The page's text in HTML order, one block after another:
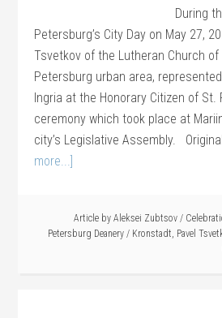
During
Petersburg’s City Day on May 27,
Tsvetkov of the Lutheran Church
Petersburg urban area,
Ingria at the Honorary Citizen of St.
ceremony which took place at
city’s Legislative Assembly.
more...]
Article by Aleksei Zubtsov /
Petersburg Deanery / Kronstadt, Pavel